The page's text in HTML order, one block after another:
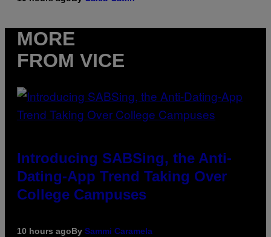
MORE
FROM VICE
Introducing SABSing, the Anti-
Dating-App Trend Taking Over
College Campuses
10 hours agoBy Sammi Caramela